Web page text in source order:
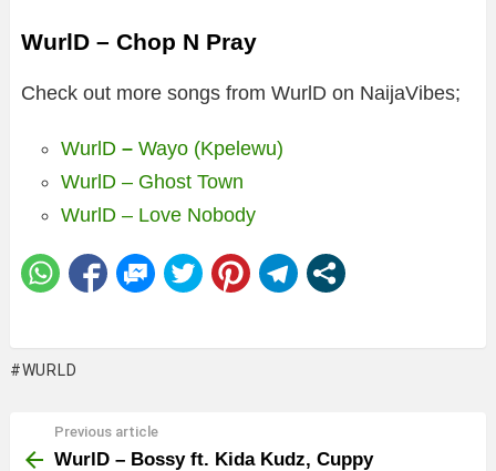
WurlD – Chop N Pray
Check out more songs from WurlD on NaijaVibes;
WurlD – Wayo (Kpelewu)
WurlD – Ghost Town
WurlD – Love Nobody
WURLD
more
Previous article
WurlD – Bossy ft. Kida Kudz, Cuppy